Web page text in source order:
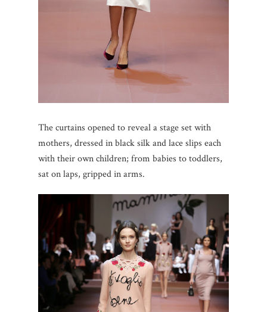
The curtains opened to reveal a stage set with
mothers, dressed in black silk and lace slips each
with their own children; from babies to toddlers,
sat on laps, gripped in arms.